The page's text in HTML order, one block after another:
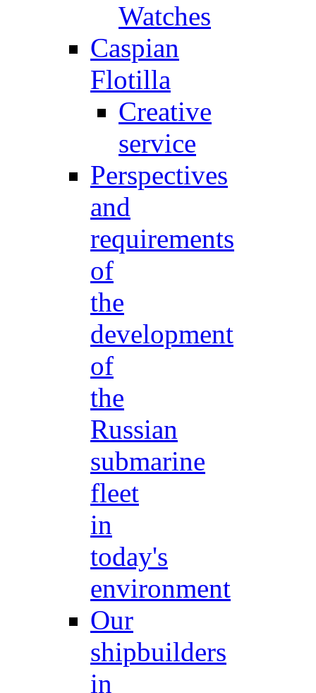
Watches
Caspian
Flotilla
Creative
service
Perspectives
and
requirements
of
the
development
of
the
Russian
submarine
fleet
in
today's
environment
Our
shipbuilders
in